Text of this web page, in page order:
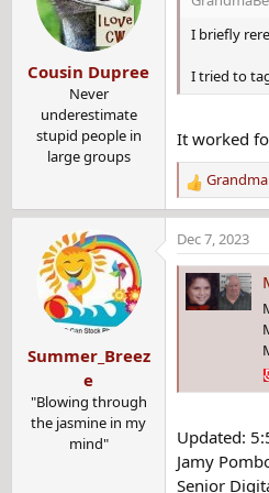
Tremblay went with her mother
"While her mother and
during the late afternoon
Tremblay's mother and her
Law enforcement located her
e
i
n
s
Whatsnext ,Paradise,
o
:
Cousin Dupree
Never
underestimate
stupid people in
large groups
I briefly
I tried to
It worked
R
e
c
t
i
o
Summer_Breez
e
"Blowing through
the jasmine in my
mind"
Dec 7, 2023
Updated:
Jamy
Senior